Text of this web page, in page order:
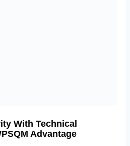
With Technical
Advantage